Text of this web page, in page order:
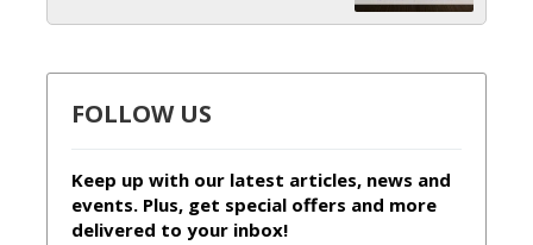
FOLLOW US
Keep up with our latest articles, news and
events. Plus, get special offers and more
delivered to your inbox!